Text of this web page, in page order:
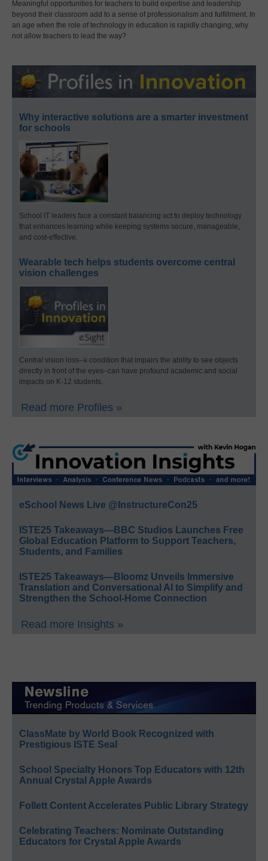
Meaningful opportunities for teachers to build expertise and leadership
beyond their classroom add to a sense of professionalism and fulfillment. In
an age when the role of technology in education is rapidly changing, why
not allow teachers to lead the way?
Why interactive solutions are a smarter investment
for schools
School IT leaders face a constant balancing act to deploy technology
that enhances learning while keeping systems secure, manageable,
and cost-effective.
Wearable tech helps students overcome central
vision challenges
Central vision loss–a condition that impairs the ability to see objects
directly in front of the eyes–can have profound academic and social
impacts on K-12 students.
Read more Profiles »
eSchool News Live @InstructureCon25
ISTE25 Takeaways—BBC Studios Launches Free
Global Education Platform to Support Teachers,
Students, and Families
ISTE25 Takeaways—Bloomz Unveils Immersive
Translation and Conversational AI to Simplify and
Strengthen the School-Home Connection
Read more Insights »
ClassMate by World Book Recognized with
Prestigious ISTE Seal
School Specialty Honors Top Educators with 12th
Annual Crystal Apple Awards
Follett Content Accelerates Public Library Strategy
Celebrating Teachers: Nominate Outstanding
Educators for Crystal Apple Awards